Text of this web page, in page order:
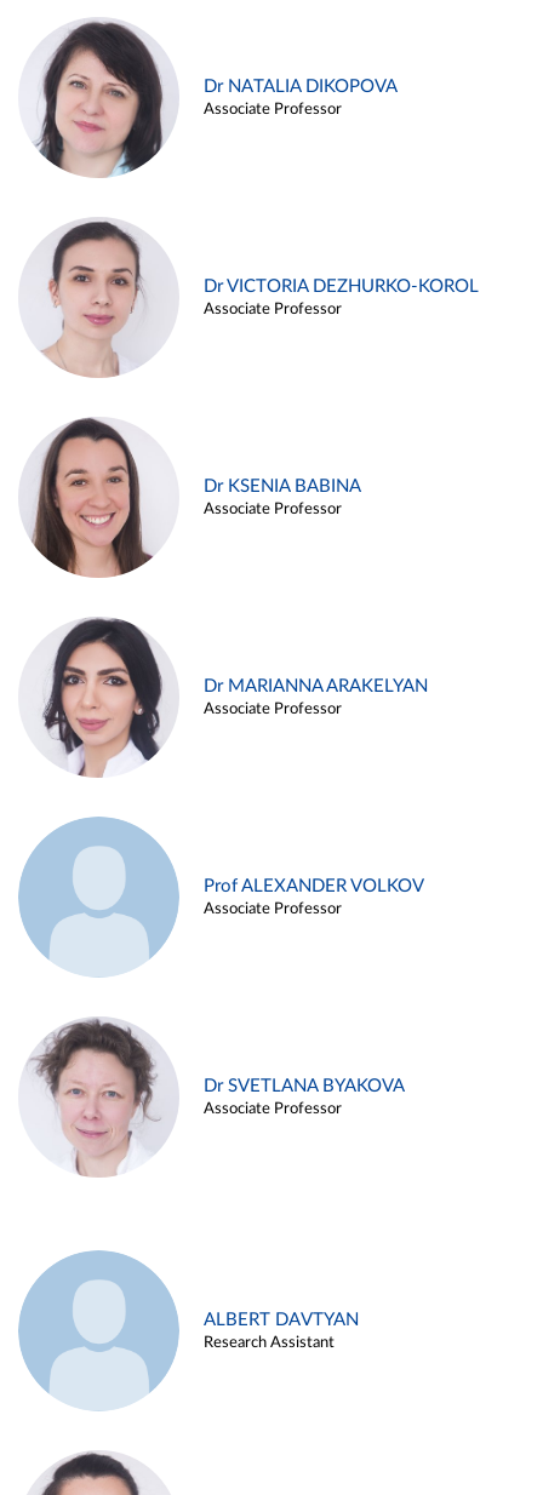
Dr NATALIA DIKOPOVA
Associate Professor
Dr VICTORIA DEZHURKO-KOROL
Associate Professor
Dr KSENIA BABINA
Associate Professor
Dr MARIANNA ARAKELYAN
Associate Professor
Prof ALEXANDER VOLKOV
Associate Professor
Dr SVETLANA BYAKOVA
Associate Professor
ALBERT DAVTYAN
Research Assistant